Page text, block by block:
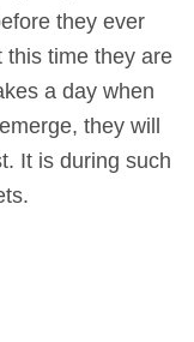
they ever
this time they are
a day when
they will
It is during such